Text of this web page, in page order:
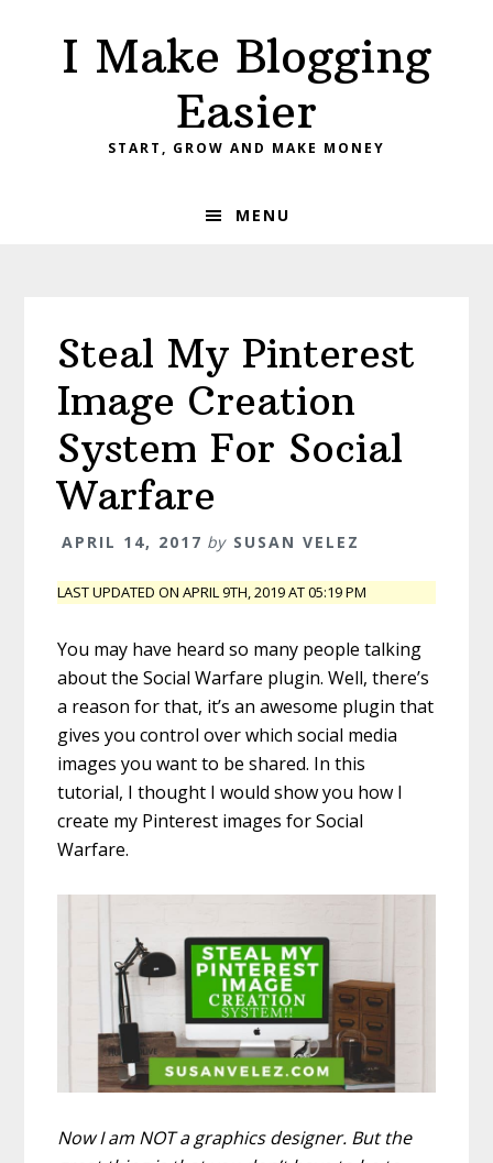
primary
primaryI Make Blogging
Easier
START, GROW AND MAKE MONEY
MENU
Steal My Pinterest
Image Creation
System For Social
Warfare
APRIL 14, 2017 by SUSAN VELEZ
LAST UPDATED ON APRIL 9TH, 2019 AT 05:19 PM
You may have heard so many people talking
about the Social Warfare plugin. Well, there’s
a reason for that, it’s an awesome plugin that
gives you control over which social media
images you want to be shared. In this
tutorial, I thought I would show you how I
create my Pinterest images for Social
Warfare.
Now I am NOT a graphics designer. But the